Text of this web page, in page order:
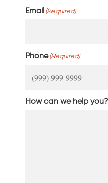
Email (Required)
Phone (Required)
How can we help you?